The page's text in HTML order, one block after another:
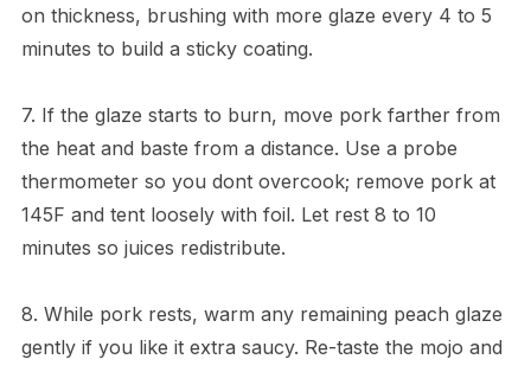
on thickness, brushing with more glaze every 4 to 5
minutes to build a sticky coating.
7. If the glaze starts to burn, move pork farther from
the heat and baste from a distance. Use a probe
thermometer so you dont overcook; remove pork at
145F and tent loosely with foil. Let rest 8 to 10
minutes so juices redistribute.
8. While pork rests, warm any remaining peach glaze
gently if you like it extra saucy. Re-taste the mojo and